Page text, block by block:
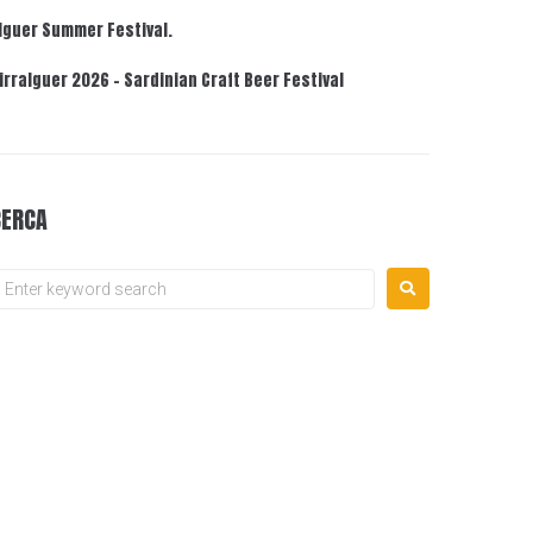
Summer Festival.
2026 – Sardinian Craft Beer Festival